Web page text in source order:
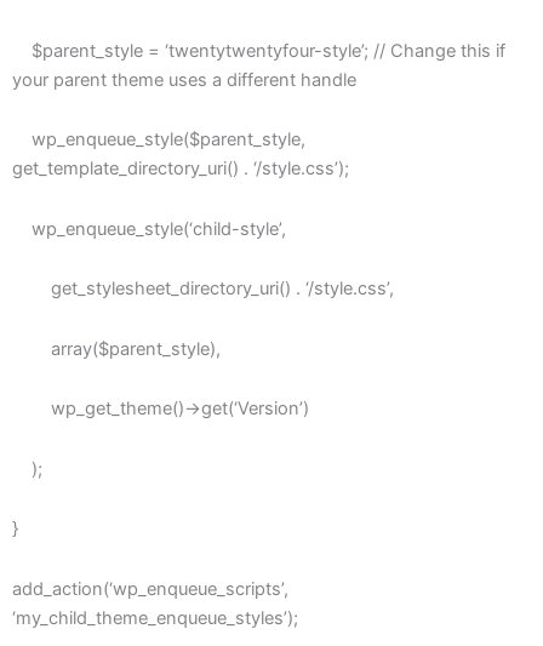
$parent_style = ‘twentytwentyfour-style’; // Change this if
your parent theme uses a different handle
wp_enqueue_style($parent_style,
get_template_directory_uri() . ‘/style.css’);
wp_enqueue_style(‘child-style’,
get_stylesheet_directory_uri() . ‘/style.css’,
array($parent_style),
wp_get_theme()->get(‘Version’)
);
}
add_action(‘wp_enqueue_scripts’,
‘my_child_theme_enqueue_styles’);